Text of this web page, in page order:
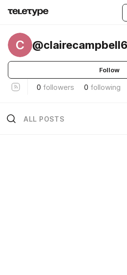
C
Follow
0 followers 0 following
ALL POSTS